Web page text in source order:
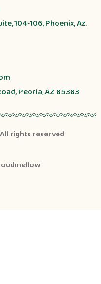
104-106, Phoenix, Az.
Peoria, AZ 85383
rights reserved